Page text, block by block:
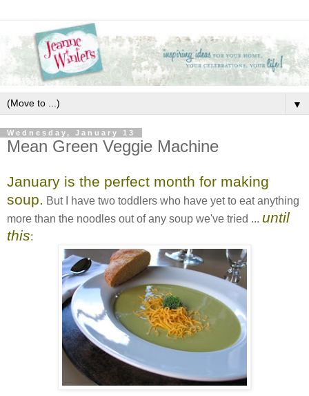
▼
Wednesday, January 13
Mean Green Veggie Machine
January is the perfect month for making
soup. But I have two toddlers who have yet to eat anything
more than the noodles out of any soup we've tried ... until
this: